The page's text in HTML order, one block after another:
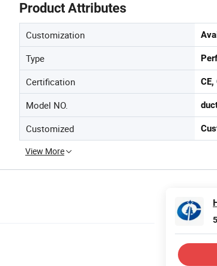
Product Attributes
Customization
Type
Certification CE,
Model NO.
Customized
View More